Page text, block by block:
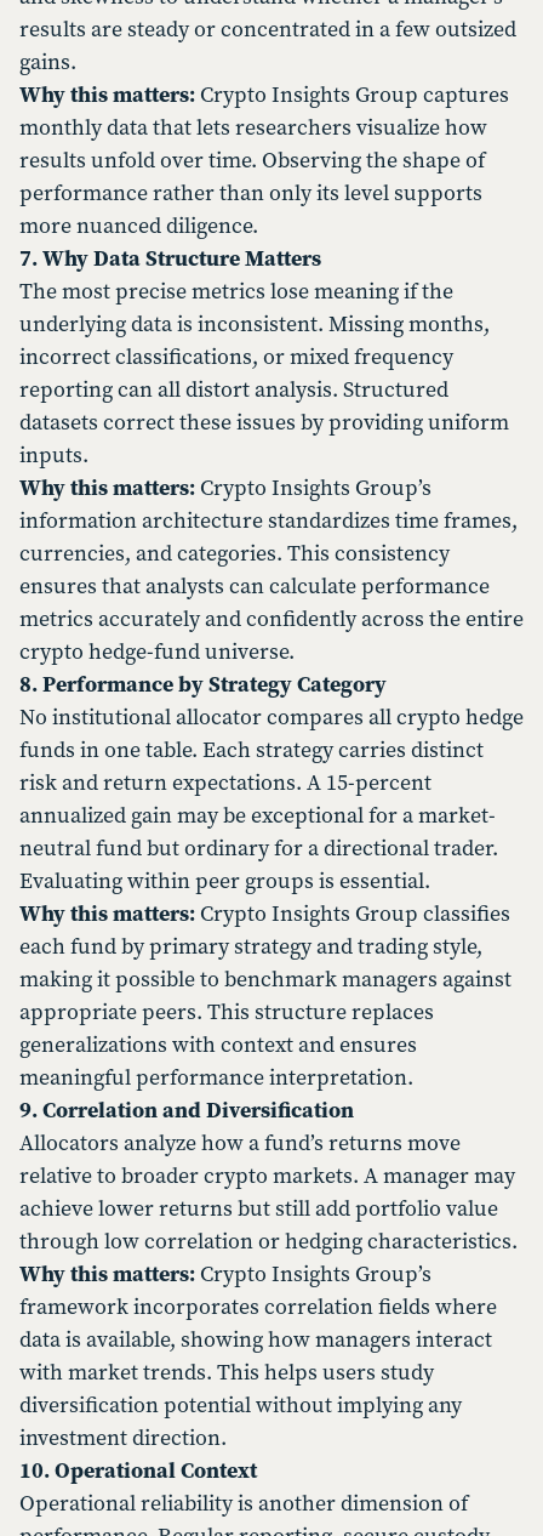
results are steady or concentrated in a few outsized
gains.
Why this matters: Crypto Insights Group captures
monthly data that lets researchers visualize how
results unfold over time. Observing the shape of
performance rather than only its level supports
more nuanced diligence.
7. Why Data Structure Matters
The most precise metrics lose meaning if the
underlying data is inconsistent. Missing months,
incorrect classifications, or mixed frequency
reporting can all distort analysis. Structured
datasets correct these issues by providing uniform
inputs.
Why this matters: Crypto Insights Group’s
information architecture standardizes time frames,
currencies, and categories. This consistency
ensures that analysts can calculate performance
metrics accurately and confidently across the entire
crypto hedge-fund universe.
8. Performance by Strategy Category
No institutional allocator compares all crypto hedge
funds in one table. Each strategy carries distinct
risk and return expectations. A 15-percent
annualized gain may be exceptional for a market-
neutral fund but ordinary for a directional trader.
Evaluating within peer groups is essential.
Why this matters: Crypto Insights Group classifies
each fund by primary strategy and trading style,
making it possible to benchmark managers against
appropriate peers. This structure replaces
generalizations with context and ensures
meaningful performance interpretation.
9. Correlation and Diversification
Allocators analyze how a fund’s returns move
relative to broader crypto markets. A manager may
achieve lower returns but still add portfolio value
through low correlation or hedging characteristics.
Why this matters: Crypto Insights Group’s
framework incorporates correlation fields where
data is available, showing how managers interact
with market trends. This helps users study
diversification potential without implying any
investment direction.
10. Operational Context
Operational reliability is another dimension of